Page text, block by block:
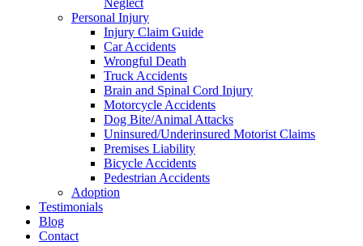
Neglect
Personal Injury
Injury Claim Guide
Car Accidents
Wrongful Death
Truck Accidents
Brain and Spinal Cord Injury
Motorcycle Accidents
Dog Bite/Animal Attacks
Uninsured/Underinsured Motorist Claims
Premises Liability
Bicycle Accidents
Pedestrian Accidents
Adoption
Testimonials
Blog
Contact